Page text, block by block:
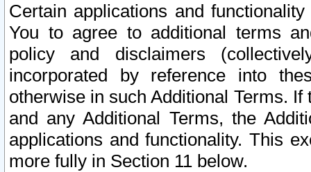
Certain applications and
You to agree to additional terms
policy and disclaimers
incorporated by reference into
otherwise in such Additional Terms.
and any Additional Terms, the
applications and functionality. This
more fully in Section 11 below.